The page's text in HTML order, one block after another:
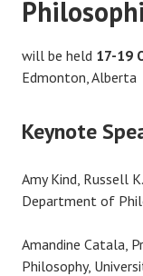
will be held 17-19
Edmonton, Alberta
Keynote
Amy Kind, Russell
Department of
Amandine Catala,
Philosophy,